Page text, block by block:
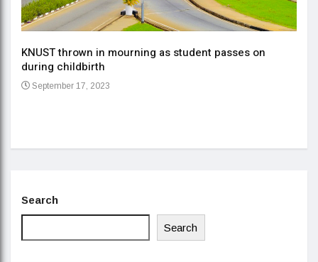
KNUST thrown in mourning as student passes on
during childbirth
September 17, 2023
Search
Search